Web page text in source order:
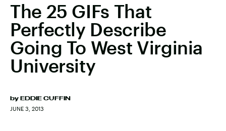
The 25 GIFs That
Perfectly Describe
Going To West Virginia
University
by EDDIE CUFFIN
JUNE 3, 2013